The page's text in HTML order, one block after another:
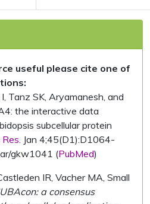
useful please cite one of
Tanz SK, Aryamanesh, and
the interactive data
subcellular protein
Jan 4;45(D1):D1064-
gkw1041 (PubMed)
IR, Vacher MA, Small
a consensus